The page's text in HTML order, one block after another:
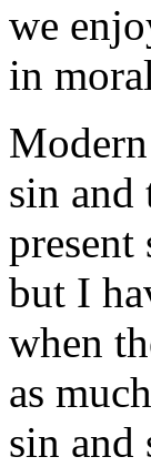
we
in
sin and
present
but I
when
as
sin and